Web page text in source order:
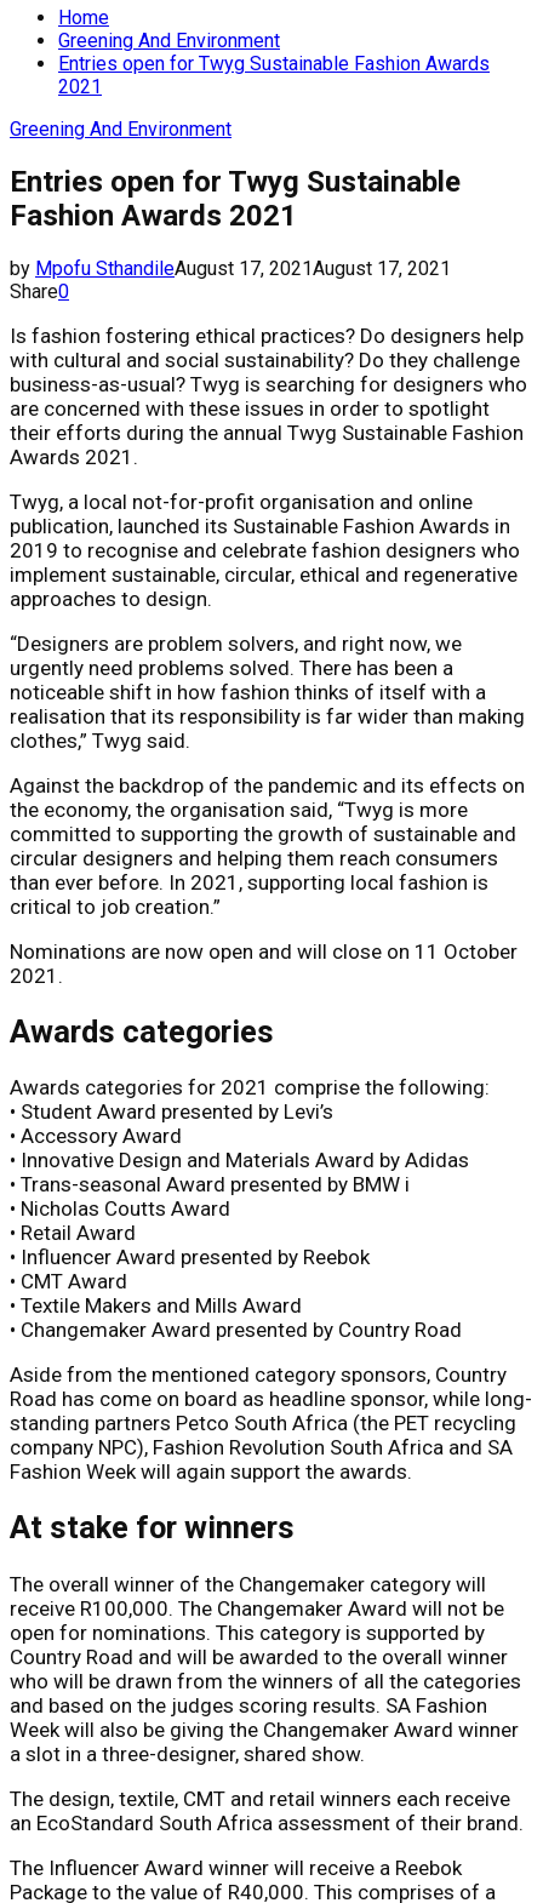
Home
Greening And Environment
Entries open for Twyg Sustainable Fashion Awards
2021
Greening And Environment
Entries open for Twyg Sustainable
Fashion Awards 2021
by Mpofu SthandileAugust 17, 2021August 17, 2021
Share0
Is fashion fostering ethical practices? Do designers help
with cultural and social sustainability? Do they challenge
business-as-usual? Twyg is searching for designers who
are concerned with these issues in order to spotlight
their efforts during the annual Twyg Sustainable Fashion
Awards 2021.
Twyg, a local not-for-profit organisation and online
publication, launched its Sustainable Fashion Awards in
2019 to recognise and celebrate fashion designers who
implement sustainable, circular, ethical and regenerative
approaches to design.
“Designers are problem solvers, and right now, we
urgently need problems solved. There has been a
noticeable shift in how fashion thinks of itself with a
realisation that its responsibility is far wider than making
clothes,” Twyg said.
Against the backdrop of the pandemic and its effects on
the economy, the organisation said, “Twyg is more
committed to supporting the growth of sustainable and
circular designers and helping them reach consumers
than ever before. In 2021, supporting local fashion is
critical to job creation.”
Nominations are now open and will close on 11 October
2021.
Awards categories
Awards categories for 2021 comprise the following:
• Student Award presented by Levi’s
• Accessory Award
• Innovative Design and Materials Award by Adidas
• Trans-seasonal Award presented by BMW i
• Nicholas Coutts Award
• Retail Award
• Influencer Award presented by Reebok
• CMT Award
• Textile Makers and Mills Award
• Changemaker Award presented by Country Road
Aside from the mentioned category sponsors, Country
Road has come on board as headline sponsor, while long-
standing partners Petco South Africa (the PET recycling
company NPC), Fashion Revolution South Africa and SA
Fashion Week will again support the awards.
At stake for winners
The overall winner of the Changemaker category will
receive R100,000. The Changemaker Award will not be
open for nominations. This category is supported by
Country Road and will be awarded to the overall winner
who will be drawn from the winners of all the categories
and based on the judges scoring results. SA Fashion
Week will also be giving the Changemaker Award winner
a slot in a three-designer, shared show.
The design, textile, CMT and retail winners each receive
an EcoStandard South Africa assessment of their brand.
The Influencer Award winner will receive a Reebok
Package to the value of R40,000. This comprises of a